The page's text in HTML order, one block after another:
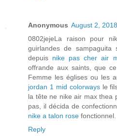
Anonymous August 2,
0802jejeLa raison pour
guirlandes de sampaguita
depuis nike pas cher air
offrande aux saints, que
Femme les églises ou les
jordan 1 mid colorwaysle
la tête ne nike air max thea
pas, il décida de
nike a talon rose fonctionnel.
Reply